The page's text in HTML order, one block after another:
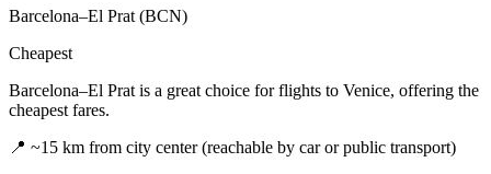
Barcelona–El Prat (BCN)
Cheapest
Barcelona–El Prat is a great choice for flights to Venice, offering the
cheapest fares.
📍 ~15 km from city center (reachable by car or public transport)